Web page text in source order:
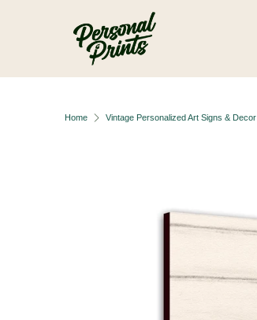
Home Vintage Personalized Art Signs & Decor